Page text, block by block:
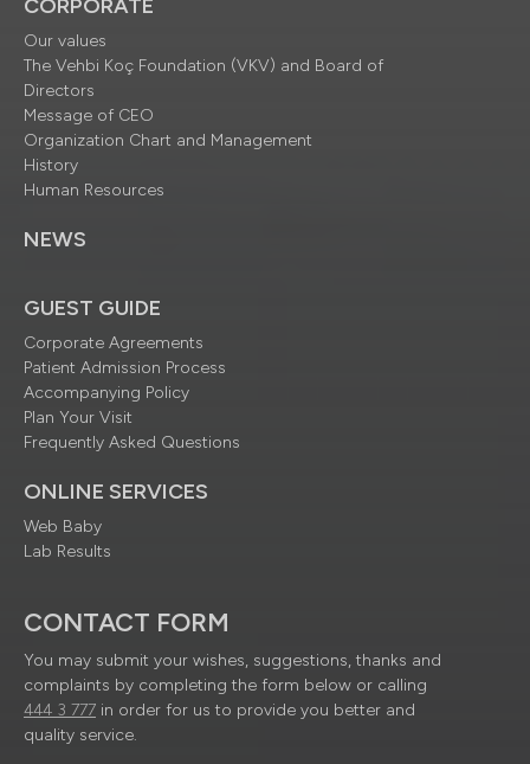
CORPORATE
Our values
The Vehbi Koç Foundation (VKV) and Board of
Directors
Message of CEO
Organization Chart and Management
History
Human Resources
NEWS
GUEST GUIDE
Corporate Agreements
Patient Admission Process
Accompanying Policy
Plan Your Visit
Frequently Asked Questions
ONLINE SERVICES
Web Baby
Lab Results
CONTACT FORM
You may submit your wishes, suggestions, thanks and
complaints by completing the form below or calling
444 3 777 in order for us to provide you better and
quality service.